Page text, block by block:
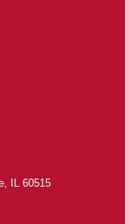
IL 60515